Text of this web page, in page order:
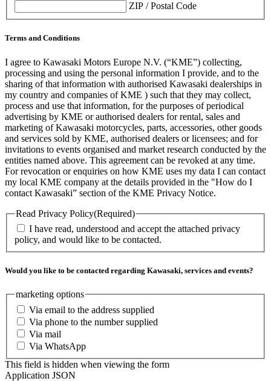
ZIP / Postal Code
Terms and Conditions
I agree to Kawasaki Motors Europe N.V. (“KME”) collecting,
processing and using the personal information I provide, and to the
sharing of that information with authorised Kawasaki dealerships in
my country and companies of KME ) such that they may collect,
process and use that information, for the purposes of periodical
advertising by KME or authorised dealers for rental, sales and
marketing of Kawasaki motorcycles, parts, accessories, other goods
and services sold by KME, authorised dealers or licensees; and for
invitations to events organised and market research conducted by the
entities named above. This agreement can be revoked at any time.
For revocation or enquiries on how KME uses my data I can contact
my local KME company at the details provided in the "How do I
contact Kawasaki” section of the KME Privacy Notice.
Read Privacy Policy(Required)
I have read, understood and accept the attached privacy
policy, and would like to be contacted.
Would you like to be contacted regarding Kawasaki, services and events?
marketing options
Via email to the address supplied
Via phone to the number supplied
Via mail
Via WhatsApp
This field is hidden when viewing the form
Application JSON